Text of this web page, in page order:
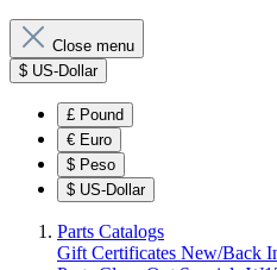
Close menu
$ US-Dollar
£ Pound
€ Euro
$ Peso
$ US-Dollar
Parts Catalogs
Gift Certificates New/Back